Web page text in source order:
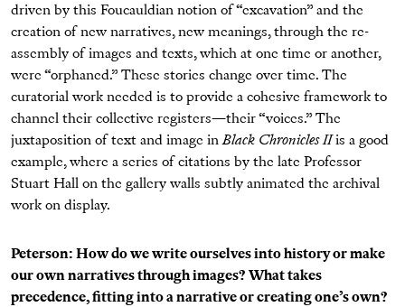
driven by this Foucauldian notion of “excavation” and the
creation of new narratives, new meanings, through the re-
assembly of images and texts, which at one time or another,
were “orphaned.” These stories change over time. The
curatorial work needed is to provide a cohesive framework to
channel their collective registers—their “voices.” The
juxtaposition of text and image inBlack Chronicles IIis a good
example, where a series of citations by the late Professor
Stuart Hall on the gallery walls subtly animated the archival
work on display.
Peterson: How do we write ourselves into history or make
our own narratives through images? What takes
precedence, fitting into a narrative or creating one’s own?